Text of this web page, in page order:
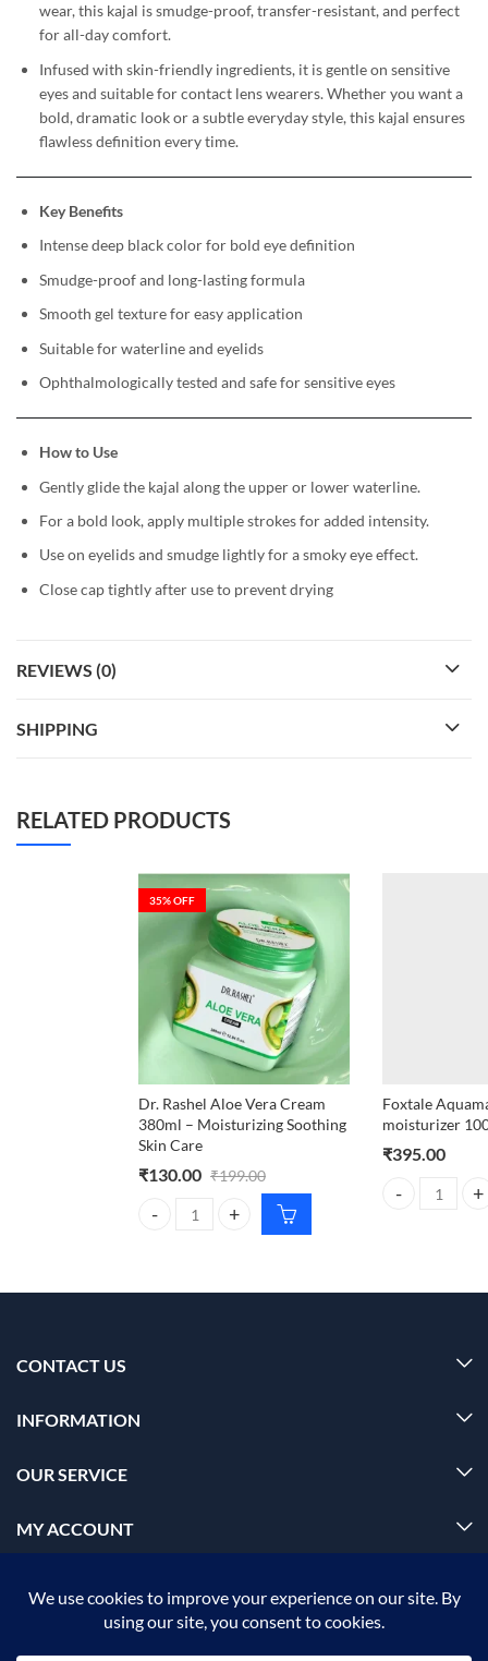
wear, this kajal is smudge-proof, transfer-resistant, and perfect
for all-day comfort.
Infused with skin-friendly ingredients, it is gentle on sensitive
eyes and suitable for contact lens wearers. Whether you want a
bold, dramatic look or a subtle everyday style, this kajal ensures
flawless definition every time.
Key Benefits
Intense deep black color for bold eye definition
Smudge-proof and long-lasting formula
Smooth gel texture for easy application
Suitable for waterline and eyelids
Ophthalmologically tested and safe for sensitive eyes
How to Use
Gently glide the kajal along the upper or lower waterline.
For a bold look, apply multiple strokes for added intensity.
Use on eyelids and smudge lightly for a smoky eye effect.
Close cap tightly after use to prevent drying
REVIEWS (0)
SHIPPING
RELATED PRODUCTS
35% OFF
Dr. Rashel Aloe Vera Cream
380ml – Moisturizing Soothing
Skin Care
₹130.00 ₹199.00
Dr. Rashel Aloe Vera Cream 380ml – Moisturizing
Foxtale
moisturizer
₹395.00
Foxtale
CONTACT US
INFORMATION
OUR SERVICE
MY ACCOUNT